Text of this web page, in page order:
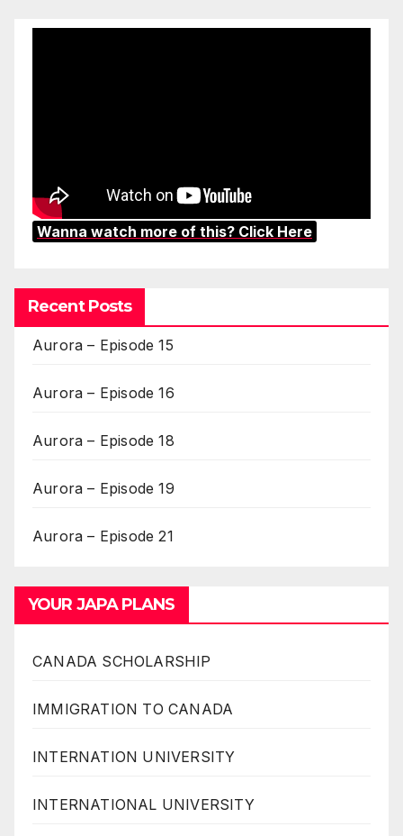
Wanna watch more of this? Click Here
Recent Posts
Aurora – Episode 15
Aurora – Episode 16
Aurora – Episode 18
Aurora – Episode 19
Aurora – Episode 21
YOUR JAPA PLANS
CANADA SCHOLARSHIP
IMMIGRATION TO CANADA
INTERNATION UNIVERSITY
INTERNATIONAL UNIVERSITY